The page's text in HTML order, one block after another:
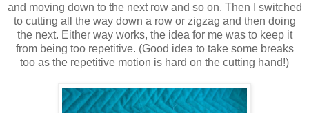
and moving down to the next row and so on. Then I switched
to cutting all the way down a row or zigzag and then doing
the next. Either way works, the idea for me was to keep it
from being too repetitive. (Good idea to take some breaks
too as the repetitive motion is hard on the cutting hand!)